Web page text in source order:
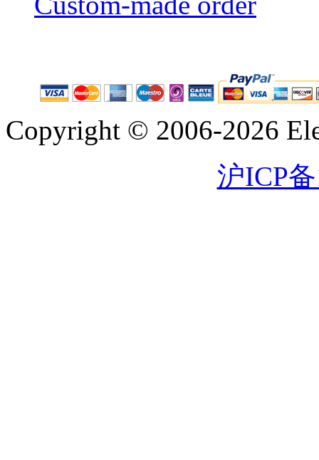
Copyright © 2006-2026
沪ICP